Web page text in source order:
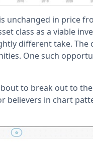
unchanged in price
class as a viable
different take. The
One such
to break out to
believers in chart